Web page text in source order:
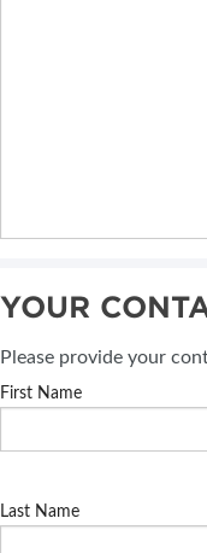
YOUR
Please provide your
First Name
Last Name